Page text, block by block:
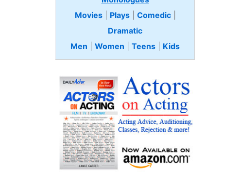
Movies| Plays| Comedic
Dramatic
Men
Women Teens Kids